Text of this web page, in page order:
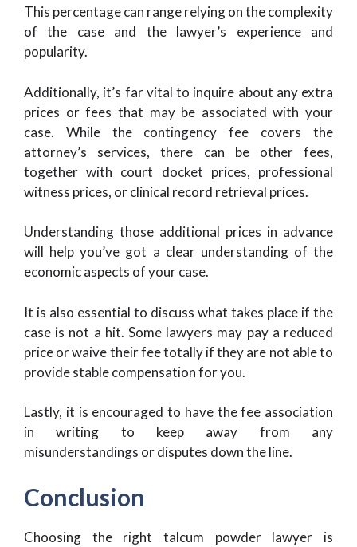
This percentage can range relying on the complexity
of the case and the lawyer’s experience and
popularity.
Additionally, it’s far vital to inquire about any extra
prices or fees that may be associated with your
case. While the contingency fee covers the
attorney’s services, there can be other fees,
together with court docket prices, professional
witness prices, or clinical record retrieval prices.
Understanding those additional prices in advance
will help you’ve got a clear understanding of the
economic aspects of your case.
It is also essential to discuss what takes place if the
case is not a hit. Some lawyers may pay a reduced
price or waive their fee totally if they are not able to
provide stable compensation for you.
Lastly, it is encouraged to have the fee association
in writing to keep away from any
misunderstandings or disputes down the line.
Conclusion
Choosing the right talcum powder lawyer is